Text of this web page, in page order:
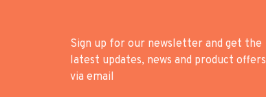
Sign up for our newsletter and get the
latest updates, news and product offers
via email